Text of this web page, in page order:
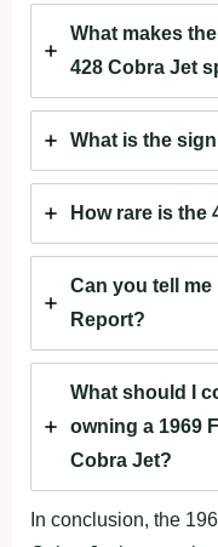
What makes
428 Cobra Jet
What is the
How rare is the
Can you tell
Report?
What should I
owning a 1969
Cobra Jet?
In conclusion, the